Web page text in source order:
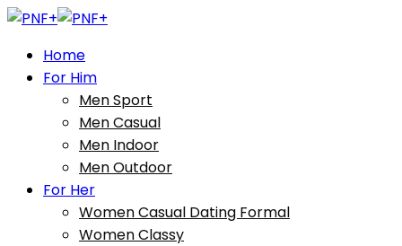
Home
For Him
Men Sport
Men Casual
Men Indoor
Men Outdoor
For Her
Women Casual Dating Formal
Women Classy